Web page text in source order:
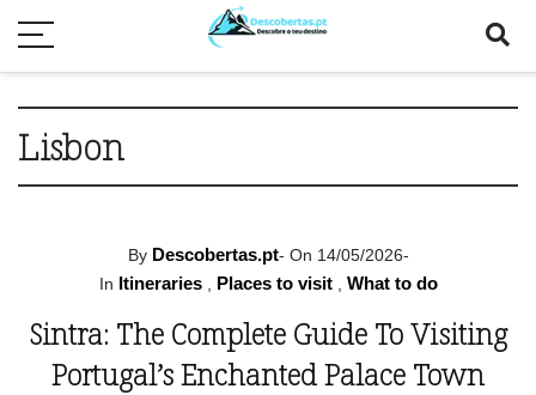
Lisbon
By Descobertas.pt- On 14/05/2026-
In Itineraries, Places to visit, What to do
Sintra: The Complete Guide To Visiting
Portugal’s Enchanted Palace Town